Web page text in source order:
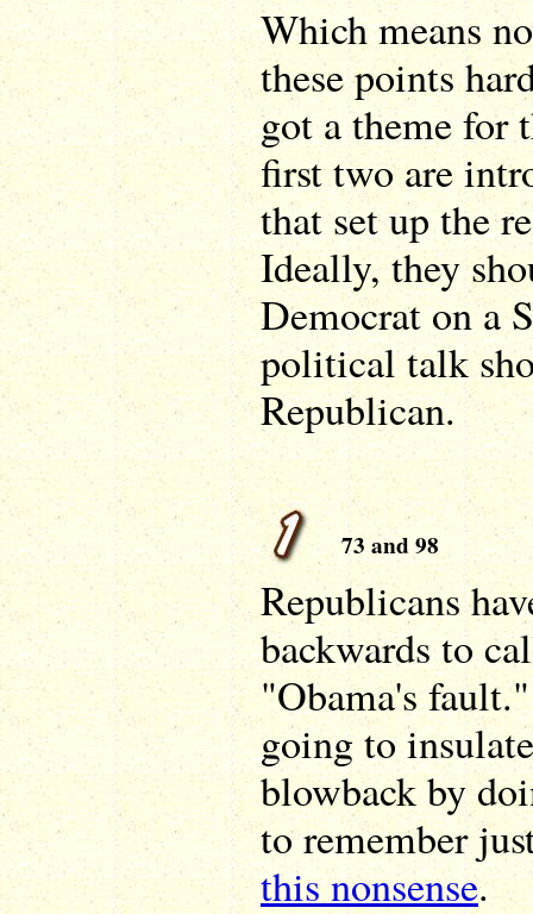
Which means
these points
got a theme for
first two are
that set up the
Ideally, they
Democrat on a
political talk
Republican.
73 and 98
Republicans
backwards to
"Obama's
going to
blowback by
to remember
this nonsense.